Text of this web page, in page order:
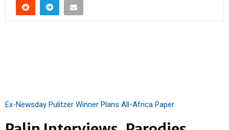
Ex-Newsday Pulitzer Winner Plans All-Africa Paper